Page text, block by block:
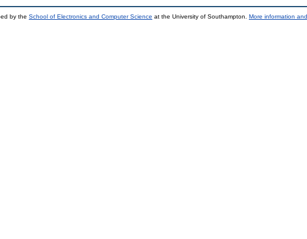
by the School of Electronics and Computer Science at the University of Southampton. More information